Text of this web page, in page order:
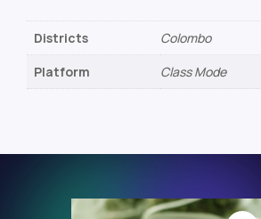
Districts
Colombo
Platform
Class Mode